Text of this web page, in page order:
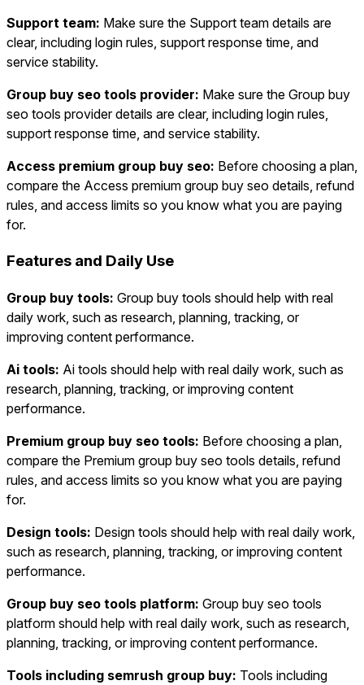
Support team: Make sure the Support team details are
clear, including login rules, support response time, and
service stability.
Group buy seo tools provider: Make sure the Group buy
seo tools provider details are clear, including login rules,
support response time, and service stability.
Access premium group buy seo: Before choosing a plan,
compare the Access premium group buy seo details, refund
rules, and access limits so you know what you are paying
for.
Features and Daily Use
Group buy tools: Group buy tools should help with real
daily work, such as research, planning, tracking, or
improving content performance.
Ai tools: Ai tools should help with real daily work, such as
research, planning, tracking, or improving content
performance.
Premium group buy seo tools: Before choosing a plan,
compare the Premium group buy seo tools details, refund
rules, and access limits so you know what you are paying
for.
Design tools: Design tools should help with real daily work,
such as research, planning, tracking, or improving content
performance.
Group buy seo tools platform: Group buy seo tools
platform should help with real daily work, such as research,
planning, tracking, or improving content performance.
Tools including semrush group buy: Tools including